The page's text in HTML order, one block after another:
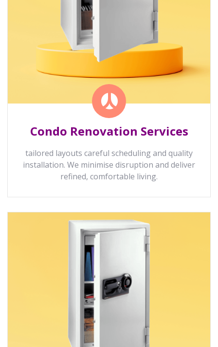
Condo Renovation Services
tailored layouts careful scheduling and quality
installation. We minimise disruption and deliver
refined, comfortable living.